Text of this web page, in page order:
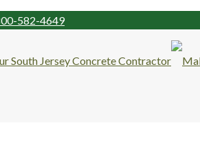
582-4649